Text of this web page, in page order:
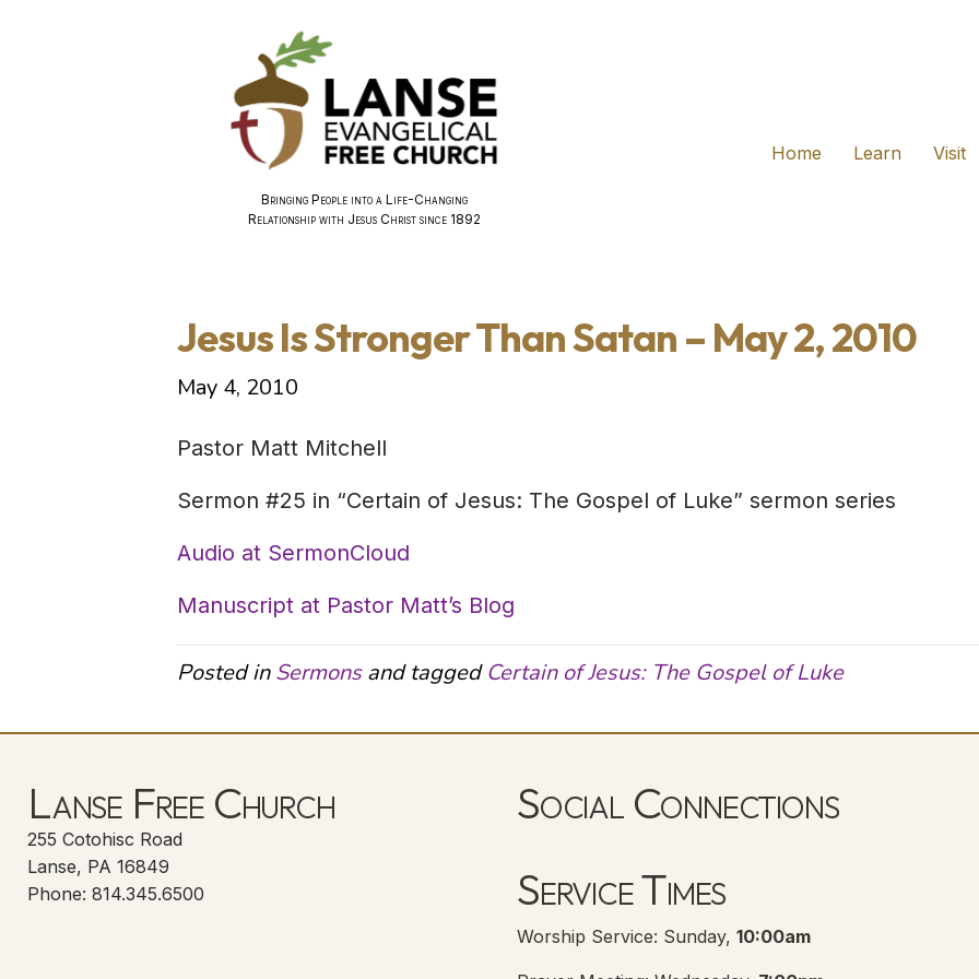
Bringing People into a Life-Changing
Relationship with Jesus Christ since 1892
Home
Learn Visit
Jesus Is Stronger Than Satan – May 2, 2010
May 4, 2010
Pastor Matt Mitchell
Sermon #25 in “Certain of Jesus: The Gospel of Luke” sermon series
Audio at SermonCloud
Manuscript at Pastor Matt’s Blog
Posted inSermonsand taggedCertain of Jesus: The Gospel of Luke
Lanse Free Church
255 Cotohisc Road
Lanse, PA 16849
Phone: 814.345.6500
Social Connections
Service Times
Worship Service: Sunday, 10:00am